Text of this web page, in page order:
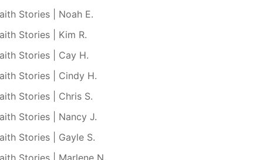
Stories | Noah E.
Stories | Kim R.
Stories | Cay H.
Stories | Cindy H.
Stories | Chris S.
Stories | Nancy J.
Stories | Gayle S.
Stories | Marlene N.